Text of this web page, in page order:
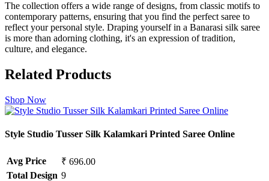
The collection offers a wide range of designs, from classic motifs to
contemporary patterns, ensuring that you find the perfect saree to
reflect your personal style. Draping yourself in a Banarasi silk saree
is more than adorning clothing, it's an expression of tradition,
culture, and elegance.
Related Products
Shop Now
Style Studio Tusser Silk Kalamkari Printed Saree Online
Avg Price
₹ 696.00
Total Design 9